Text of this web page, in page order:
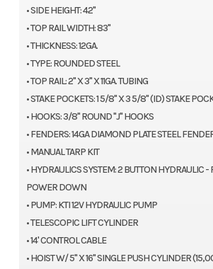
• SIDE HEIGHT: 42"
• TOP RAIL WIDTH: 83"
• THICKNESS: 12GA.
• TYPE: ROUNDED STEEL
• TOP RAIL: 2" X 3" X 11GA. TUBING
• STAKE POCKETS: 1 5/8" X 3 5/8" (ID) STAKE
• HOOKS: 3/8" ROUND "J" HOOKS
• FENDERS: 14GA DIAMOND PLATE STEEL
• MANUAL TARP KIT
• HYDRAULICS SYSTEM: 2 BUTTON HYDRAULIC
POWER DOWN
• PUMP: KTI 12V HYDRAULIC PUMP
• TELESCOPIC LIFT CYLINDER
• 14' CONTROL CABLE
• HOIST W/ 5" X 16" SINGLE PUSH CYLINDER